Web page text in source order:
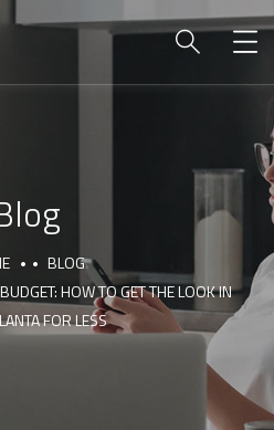
BLOG
HOW TO GET THE LOOK IN
FOR LESS